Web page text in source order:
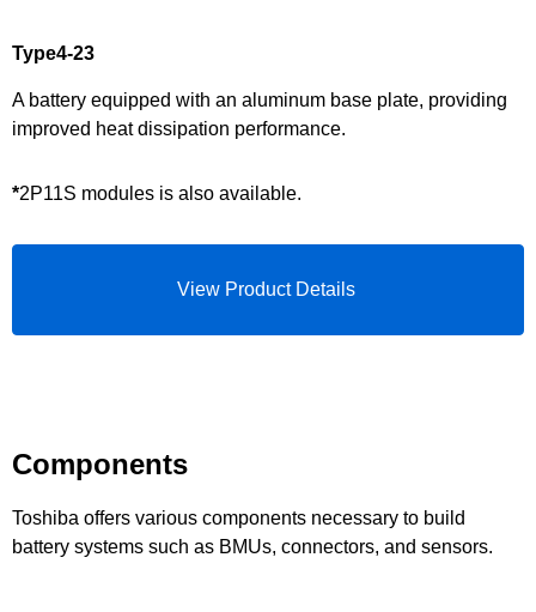
Type4-23
A battery equipped with an aluminum base plate, providing
improved heat dissipation performance.
*2P11S modules is also available.
View Product Details
Components
Toshiba offers various components necessary to build
battery systems such as BMUs, connectors, and sensors.